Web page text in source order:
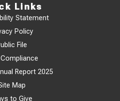
Links
Statement
Policy
File
Report 2025
Map
to Give